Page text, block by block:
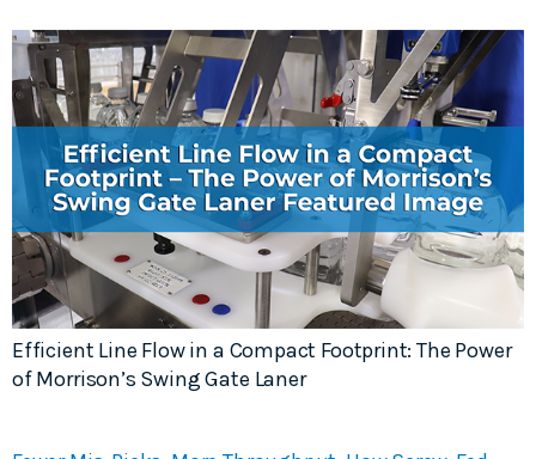
Efficient Line Flow in a Compact Footprint: The Power
of Morrison’s Swing Gate Laner